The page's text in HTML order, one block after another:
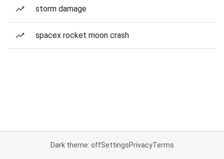
storm damage
spacex rocket moon crash
Dark theme: offSettingsPrivacyTerms